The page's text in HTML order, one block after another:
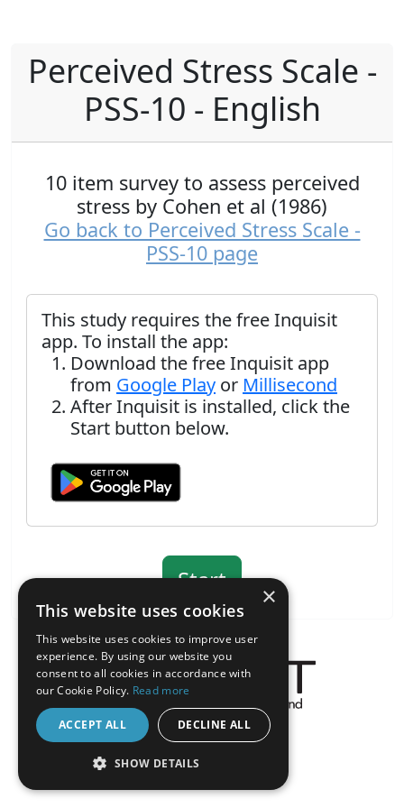
Perceived Stress Scale -
PSS-10 - English
10 item survey to assess perceived
stress by Cohen et al (1986)
Go back to Perceived Stress Scale -
PSS-10 page
This study requires the free Inquisit
app. To install the app:
Download the free Inquisit app
from Google Play or Millisecond
After Inquisit is installed, click the
Start button below.
About the Inquisit Web App
android
×
This website uses cookies
This website uses cookies to improve user
experience. By using our website you
consent to all cookies in accordance with
our Cookie Policy. Read more
ACCEPT ALL DECLINE ALL
SHOW DETAILS
STRICTLY NECESSARY